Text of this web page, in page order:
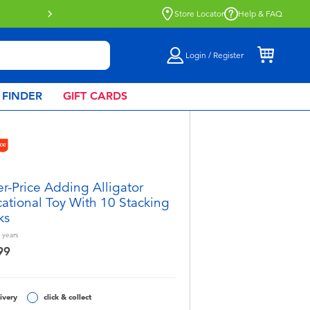
Store Locator Help & FAQ
Login / Register
GIFT CARDS
Price Adding Alligator
Toy With 10 Stacking
years
click & collect